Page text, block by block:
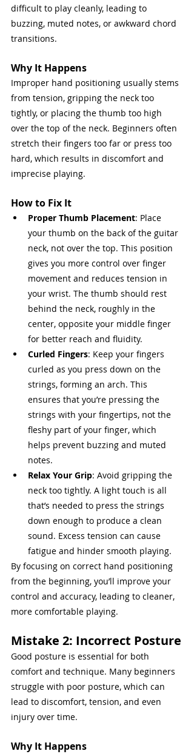
difficult to play cleanly, leading to
buzzing, muted notes, or awkward chord
transitions.
Why It Happens
Improper hand positioning usually stems
from tension, gripping the neck too
tightly, or placing the thumb too high
over the top of the neck. Beginners often
stretch their fingers too far or press too
hard, which results in discomfort and
imprecise playing.
How to Fix It
Proper Thumb Placement: Place
your thumb on the back of the guitar
neck, not over the top. This position
gives you more control over finger
movement and reduces tension in
your wrist. The thumb should rest
behind the neck, roughly in the
center, opposite your middle finger
for better reach and fluidity.
Curled Fingers: Keep your fingers
curled as you press down on the
strings, forming an arch. This
ensures that you’re pressing the
strings with your fingertips, not the
fleshy part of your finger, which
helps prevent buzzing and muted
notes.
Relax Your Grip: Avoid gripping the
neck too tightly. A light touch is all
that’s needed to press the strings
down enough to produce a clean
sound. Excess tension can cause
fatigue and hinder smooth playing.
By focusing on correct hand positioning
from the beginning, you’ll improve your
control and accuracy, leading to cleaner,
more comfortable playing.
Mistake 2: Incorrect Posture
Good posture is essential for both
comfort and technique. Many beginners
struggle with poor posture, which can
lead to discomfort, tension, and even
injury over time.
Why It Happens